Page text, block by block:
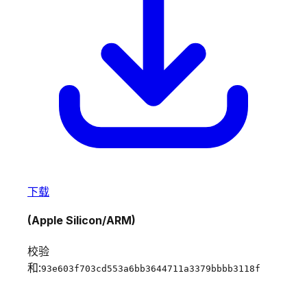
下载
(Apple Silicon/ARM)
校验
和:93e603f703cd553a6bb3644711a3379bbbb3118f